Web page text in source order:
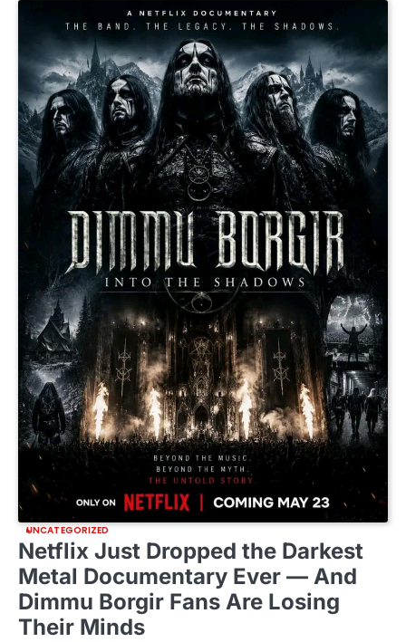
UNCATEGORIZED
Netflix Just Dropped the Darkest
Metal Documentary Ever — And
Dimmu Borgir Fans Are Losing
Their Minds